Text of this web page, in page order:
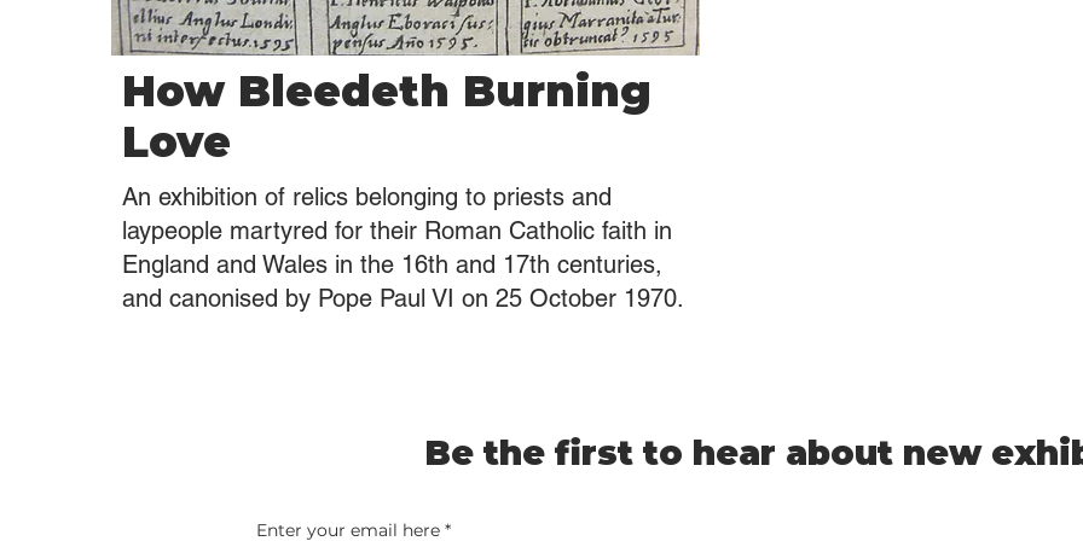
How Bleedeth Burning
Love
An exhibition of relics belonging to priests and
laypeople martyred for their Roman Catholic faith in
England and Wales in the 16th and 17th centuries,
and canonised by Pope Paul VI on 25 October 1970.
Be the first to hear about new
Enter your email here